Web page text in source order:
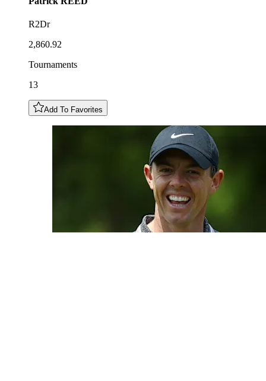
R2Dr
2,860.92
Tournaments
13
Add To Favorites